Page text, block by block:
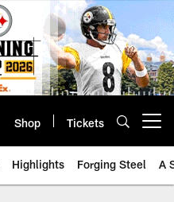
Shop Tickets
Highlights Forging Steel A